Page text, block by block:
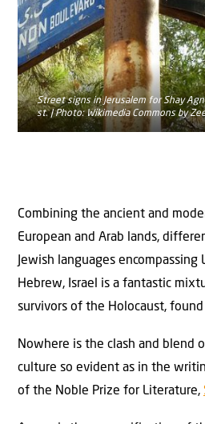
Street signs in Jerusalem for Shay
st. | Photo: Wikimedia Commons by
Combining the ancient and
European and Arab lands,
Jewish languages encompassing
Hebrew, Israel is a fantastic
survivors of the Holocaust,
Nowhere is the clash and blend
culture so evident as in the
of the Noble Prize for Literature,